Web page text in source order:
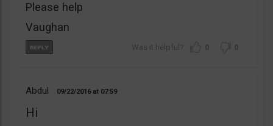
Please help
Vaughan
0 0
Abdul 09/22/2016 07:59
Hi